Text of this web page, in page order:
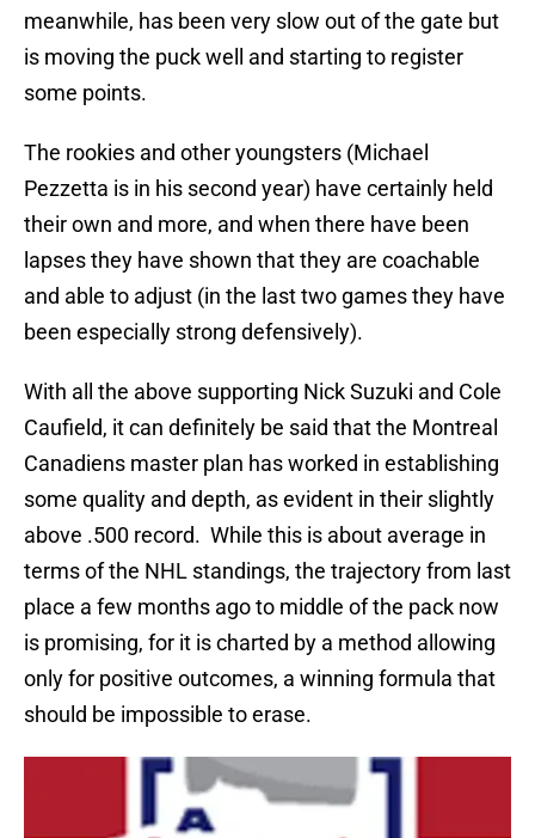
meanwhile, has been very slow out of the gate but
is moving the puck well and starting to register
some points.
The rookies and other youngsters (Michael
Pezzetta is in his second year) have certainly held
their own and more, and when there have been
lapses they have shown that they are coachable
and able to adjust (in the last two games they have
been especially strong defensively).
With all the above supporting Nick Suzuki and Cole
Caufield, it can definitely be said that the Montreal
Canadiens master plan has worked in establishing
some quality and depth, as evident in their slightly
above .500 record. While this is about average in
terms of the NHL standings, the trajectory from last
place a few months ago to middle of the pack now
is promising, for it is charted by a method allowing
only for positive outcomes, a winning formula that
should be impossible to erase.